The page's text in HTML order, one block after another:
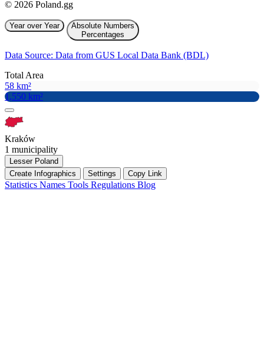
© 2026 Poland.gg
Year over Year
Absolute Numbers
Percentages
Data Source: Data from GUS Local Data Bank (BDL)
Total Area
58 km²
1,550 km²
Kraków
1 municipality
Lesser Poland
Create Infographics
Settings Copy Link
Statistics Names Tools Regulations Blog